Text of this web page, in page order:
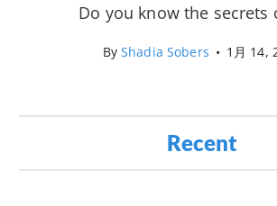
Do you know the secrets
ByShadia Sobers • 1月 14,
Recent